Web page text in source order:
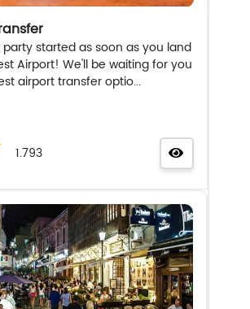
started as soon as you land
Airport! We'll be waiting for you
airport transfer optio...
1.793